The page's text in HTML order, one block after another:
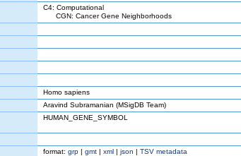
C4: Computational
CGN: Cancer Gene Neighborhoods
Homo sapiens
Aravind Subramanian (MSigDB Team)
HUMAN_GENE_SYMBOL
format: grp | gmt | xml | json | TSV metadata